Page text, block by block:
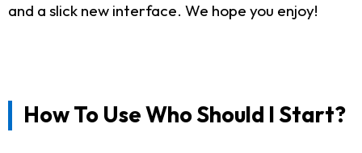
and a slick new interface. We hope you enjoy!
How To Use Who Should I Start?